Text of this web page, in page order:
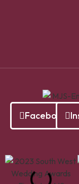
Facebook